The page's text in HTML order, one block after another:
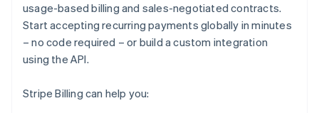
usage-based billing and sales-negotiated contracts.
Start accepting recurring payments globally in minutes
– no code required – or build a custom integration
using the API.
Stripe Billing can help you: